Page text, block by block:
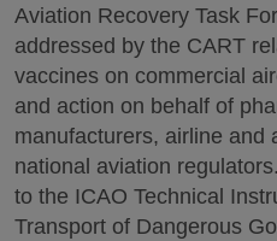
Aviation Recovery Task
addressed by the CART
vaccines on commercial
and action on behalf of
manufacturers, airline and
national aviation
to the ICAO Technical
Transport of Dangerous